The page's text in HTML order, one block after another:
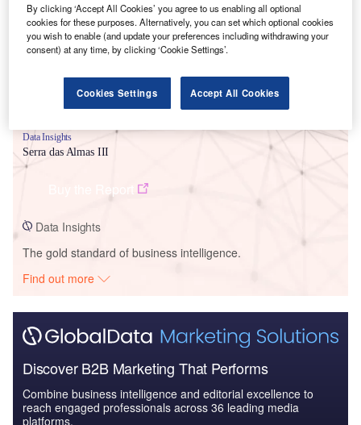
Data Insights
Serra das Almas III
Data Insights
The gold standard of business intelligence.
Find out more
Discover B2B Marketing That Performs
Combine business intelligence and editorial excellence to
reach engaged professionals across 36 leading media
platforms.
By clicking ‘Accept All Cookies’ you agree to us enabling all optional
cookies for these purposes. Alternatively, you can set which optional cookies
you wish to enable (and update your preferences including withdrawing your
consent) at any time, by clicking ‘Cookie Settings’.
Cookies Settings Accept All Cookies